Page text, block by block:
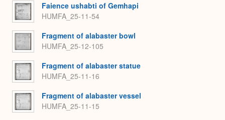
Faience ushabti of Gemhapi
HUMFA_25-11-54
Fragment of alabaster bowl
HUMFA_25-12-105
Fragment of alabaster statue
HUMFA_25-11-16
Fragment of alabaster vessel
HUMFA_25-11-15